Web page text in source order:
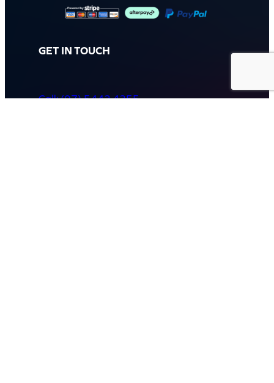
GET IN TOUCH
Call: (07) 5443 4355